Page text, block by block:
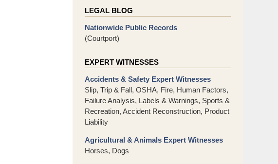
LEGAL BLOG
Nationwide Public Records
(Courtport)
EXPERT WITNESSES
Accidents & Safety Expert Witnesses
Slip, Trip & Fall, OSHA, Fire, Human Factors,
Failure Analysis, Labels & Warnings, Sports &
Recreation, Accident Reconstruction, Product
Liability
Agricultural & Animals Expert Witnesses
Horses, Dogs